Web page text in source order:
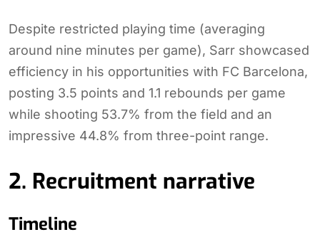
Despite restricted playing time (averaging
around nine minutes per game), Sarr showcased
efficiency in his opportunities with FC Barcelona,
posting 3.5 points and 1.1 rebounds per game
while shooting 53.7% from the field and an
impressive 44.8% from three-point range.
2. Recruitment narrative
Timeline